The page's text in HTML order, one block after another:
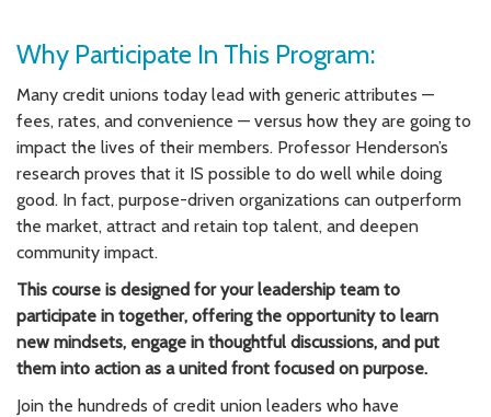
Why Participate In This Program:
Many credit unions today lead with generic attributes —
fees, rates, and convenience — versus how they are going to
impact the lives of their members. Professor Henderson’s
research proves that it IS possible to do well while doing
good. In fact, purpose-driven organizations can outperform
the market, attract and retain top talent, and deepen
community impact.
This course is designed for your leadership team to
participate in together, offering the opportunity to learn
new mindsets, engage in thoughtful discussions, and put
them into action as a united front focused on purpose.
Join the hundreds of credit union leaders who have